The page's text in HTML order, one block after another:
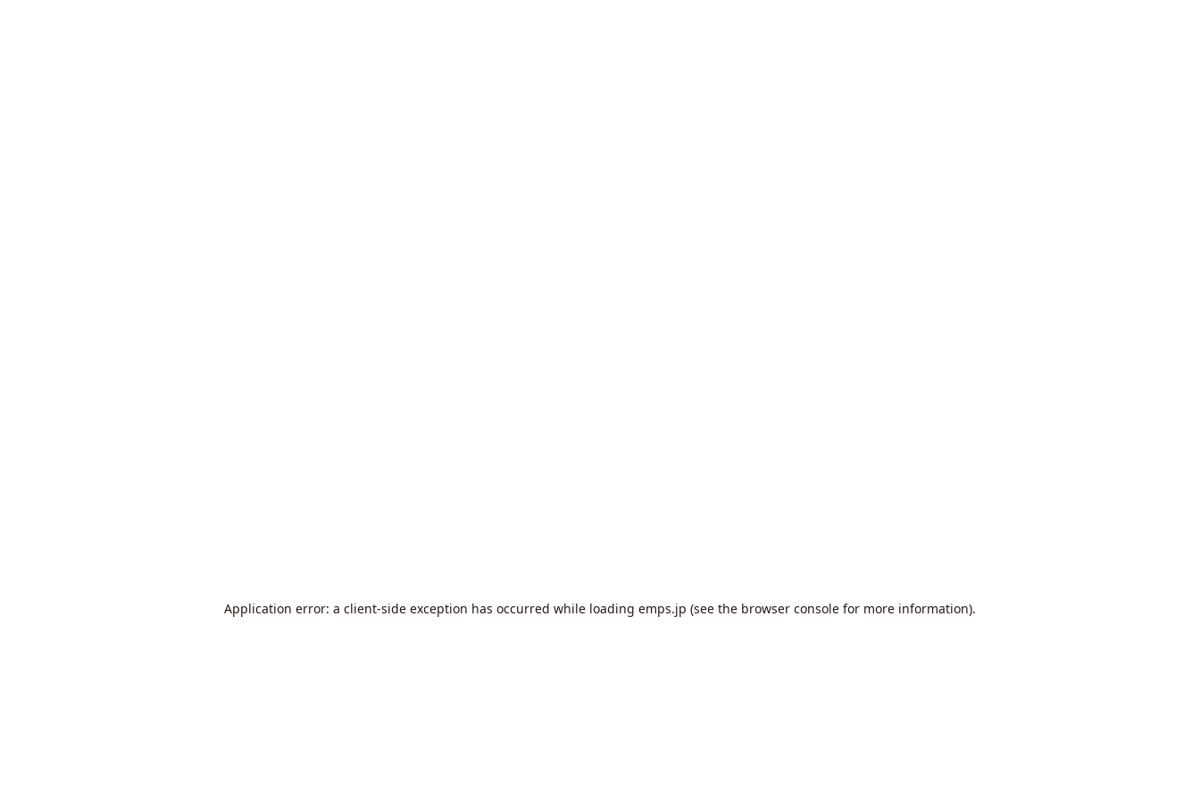
Application error: a client-side exception has occurred while loading emps.jp (see the browser console for more information).